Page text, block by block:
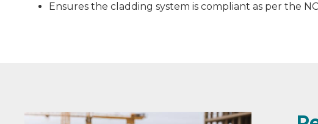
Ensures the cladding system is compliant as per the